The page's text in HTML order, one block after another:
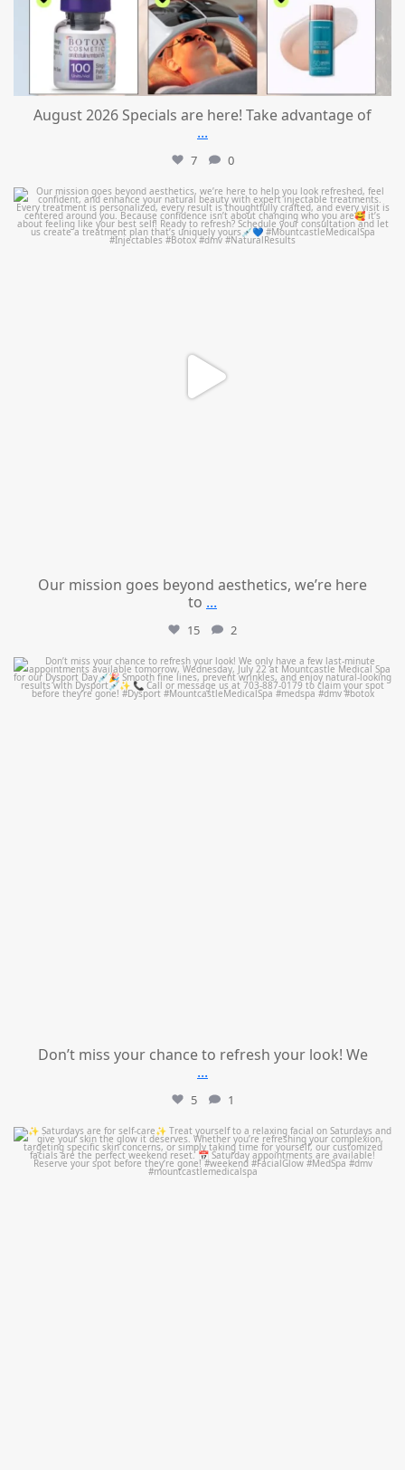
August 2026 Specials are here! Take advantage of
...
7 0
mountcastlemedicalspa
Jul 21
Our mission goes beyond aesthetics, we’re here
to ...
15 2
mountcastlemedicalspa
Jul 21
Don’t miss your chance to refresh your look! We
...
5 1
mountcastlemedicalspa
Jul 21